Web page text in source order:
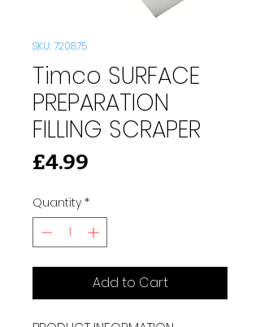
SKU: 720875
Timco SURFACE
PREPARATION
FILLING SCRAPER
£4.99
Quantity *
Add to Cart